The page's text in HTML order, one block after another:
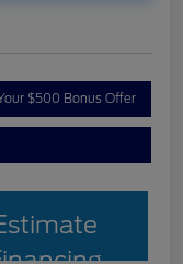
$500 Bonus Offer